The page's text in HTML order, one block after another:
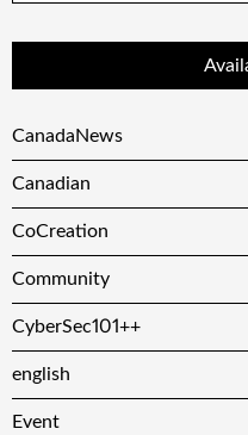
CanadaNews
Canadian
CoCreation
Community
CyberSec101++
english
Event